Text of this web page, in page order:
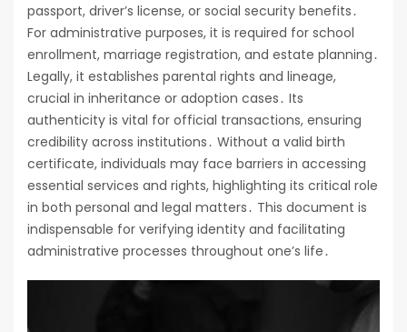
passport, driver’s license, or social security benefits․
For administrative purposes, it is required for school
enrollment, marriage registration, and estate planning․
Legally, it establishes parental rights and lineage,
crucial in inheritance or adoption cases․ Its
authenticity is vital for official transactions, ensuring
credibility across institutions․ Without a valid birth
certificate, individuals may face barriers in accessing
essential services and rights, highlighting its critical role
in both personal and legal matters․ This document is
indispensable for verifying identity and facilitating
administrative processes throughout one’s life․